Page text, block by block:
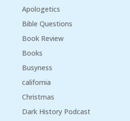
Apologetics
Bible Questions
Book Review
Books
Busyness
california
Christmas
Dark History Podcast